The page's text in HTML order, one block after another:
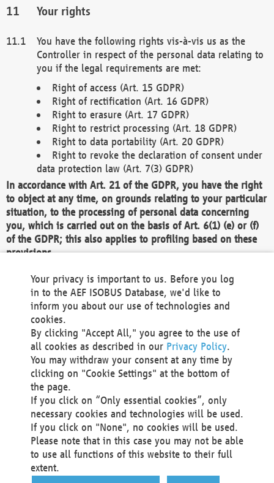
Your rights
You have the following rights vis-à-vis us as the
Controller in respect of the personal data relating to
you if the legal requirements are met:
Right of access (Art. 15 GDPR)
Right of rectification (Art. 16 GDPR)
Right to erasure (Art. 17 GDPR)
Right to restrict processing (Art. 18 GDPR)
Right to data portability (Art. 20 GDPR)
Right to revoke the declaration of consent under
data protection law (Art. 7(3) GDPR)
In accordance with Art. 21 of the GDPR, you have the right
to object at any time, on grounds relating to your particular
situation, to the processing of personal data concerning
you, which is carried out on the basis of Art. 6(1) (e) or (f)
of the GDPR; this also applies to profiling based on these
provisions.
We as the Controller shall then no longer process personal
data unless we can demonstrate compelling legitimate
grounds for the processing which override your interests,
rights and freedoms, or the processing serves to assert,
exercise or defend legal claims.
We do not use automatic decision-making or profiling
You also have the right to complain to a data
protection supervisory authority about our
processing of your personal data.
Your request can be submitted via email to
office@aef-online.orgor via the above mentioned
contact details.
Your privacy is important to us. Before you log
in to the AEF ISOBUS Database, we'd like to
inform you about our use of technologies and
cookies.
By clicking "Accept All," you agree to the use of
all cookies as described in our Privacy Policy.
You may withdraw your consent at any time by
clicking on "Cookie Settings" at the bottom of
the page.
If you click on “Only essential cookies”, only
necessary cookies and technologies will be used.
If you click on "None", no cookies will be used.
Please note that in this case you may not be able
to use all functions of this website to their full
extent.